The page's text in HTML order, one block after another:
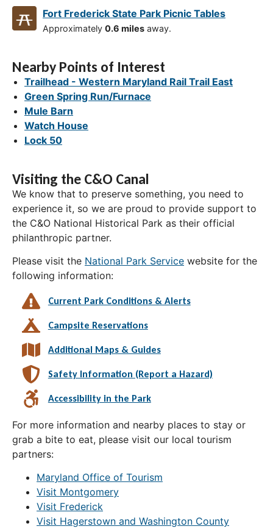
Fort Frederick State Park Picnic Tables
Approximately 0.6 miles away.
Nearby Points of Interest
Trailhead - Western Maryland Rail Trail East
Green Spring Run/Furnace
Mule Barn
Watch House
Lock 50
Visiting the C&O Canal
We know that to preserve something, you need to
experience it, so we are proud to provide support to
the C&O National Historical Park as their official
philanthropic partner.
Please visit the National Park Service website for the
following information:
Current Park Conditions & Alerts
Campsite Reservations
Additional Maps & Guides
Safety Information (Report a Hazard)
Accessibility in the Park
For more information and nearby places to stay or
grab a bite to eat, please visit our local tourism
partners:
Maryland Office of Tourism
Visit Montgomery
Visit Frederick
Visit Hagerstown and Washington County